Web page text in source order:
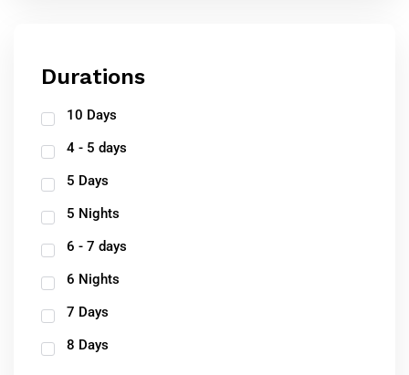
Durations
10 Days
4 - 5 days
5 Days
5 Nights
6 - 7 days
6 Nights
7 Days
8 Days